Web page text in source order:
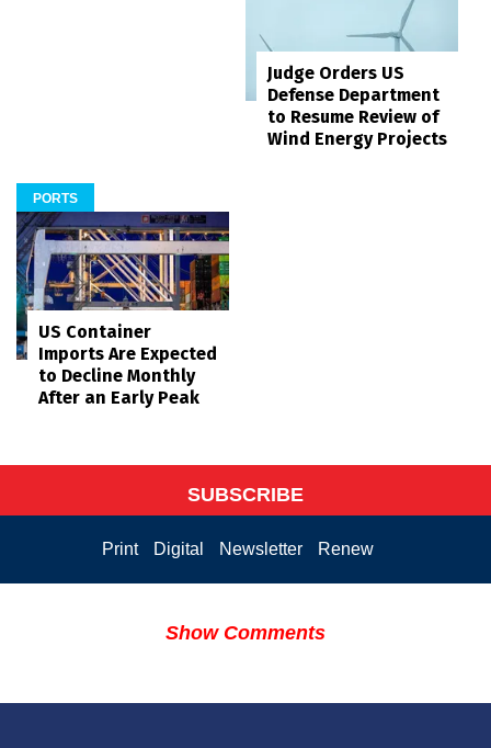
Judge Orders US
Defense Department
to Resume Review of
Wind Energy Projects
PORTS
US Container
Imports Are Expected
to Decline Monthly
After an Early Peak
SUBSCRIBE
Print Digital Newsletter Renew
Show Comments